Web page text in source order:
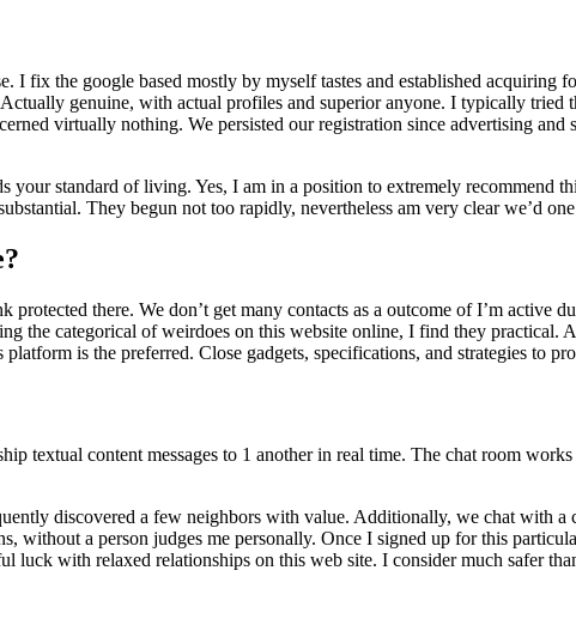
I fix the google based mostly by myself tastes and established acquiring
genuine, with actual profiles and superior anyone. I typically
virtually nothing. We persisted our registration since advertising
your standard of living. Yes, I am in a position to extremely
They begun not too rapidly, nevertheless am very clear we’d
protected there. We don’t get many contacts as a outcome of I’m
the categorical of weirdoes on this website online, I find they practical.
is the preferred. Close gadgets, specifications, and strategies to
textual content messages to 1 another in real time. The chat room
discovered a few neighbors with value. Additionally, we chat with
without a person judges me personally. Once I signed up for this
luck with relaxed relationships on this web site. I consider much safer